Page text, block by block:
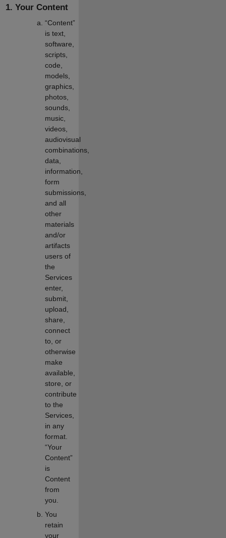
1. Your Content
“Content”
is text,
software,
scripts,
code,
models,
graphics,
photos,
sounds,
music,
videos,
audiovisual
combinations,
data,
information,
form
submissions,
and all
other
materials
and/or
artifacts
users of
the
Services
enter,
submit,
upload,
share,
connect
to, or
otherwise
make
available,
store, or
contribute
to the
Services,
in any
format.
“Your
Content”
is
Content
from
you.
You
retain
your